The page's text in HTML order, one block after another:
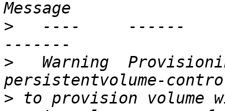
>
----     ------
>
Warning
> to provision volume